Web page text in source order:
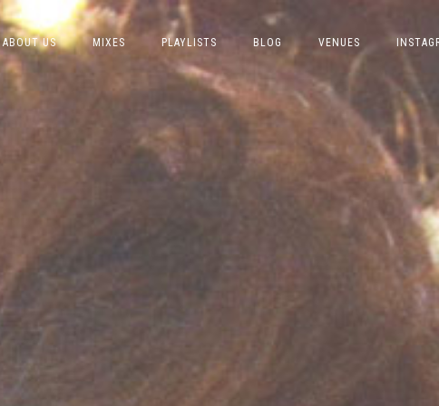
ABOUT US MIXES PLAYLISTS BLOG VENUES